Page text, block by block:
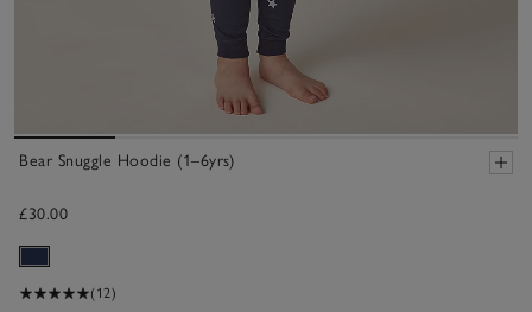
Bear Snuggle Hoodie (1–6yrs)
£30.00
(12)